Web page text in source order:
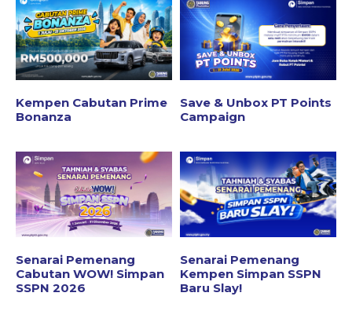
Kempen Cabutan Prime
Bonanza
Save & Unbox PT Points
Campaign
Senarai Pemenang
Cabutan WOW! Simpan
SSPN 2026
Senarai Pemenang
Kempen Simpan SSPN
Baru Slay!